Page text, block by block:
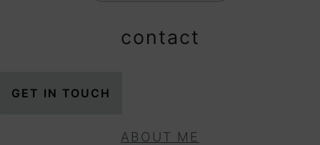
contact
GET IN TOUCH
ABOUT ME